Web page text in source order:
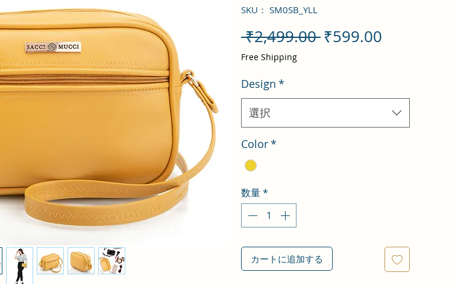
SKU： SM0SB_YLL
₹2,499.00 通
格
₹599.00
価
格
Free Shipping
Design *
選択
Color*
数量*
カートに追加する